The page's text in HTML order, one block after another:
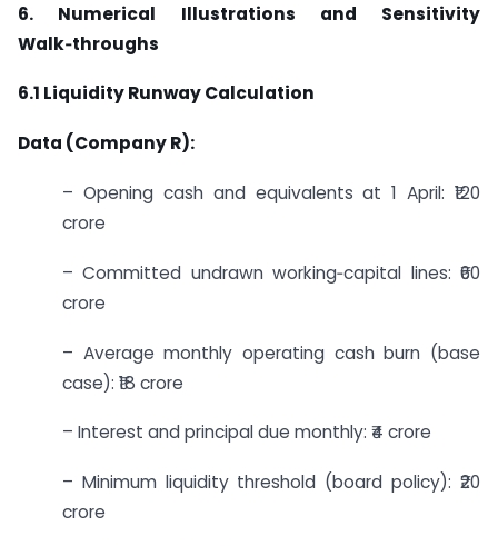
6. Numerical Illustrations and Sensitivity
Walk‑throughs
6.1 Liquidity Runway Calculation
Data (Company R):
– Opening cash and equivalents at 1 April: ₹120
crore
– Committed undrawn working‑capital lines: ₹60
crore
– Average monthly operating cash burn (base
case): ₹18 crore
– Interest and principal due monthly: ₹4 crore
– Minimum liquidity threshold (board policy): ₹20
crore